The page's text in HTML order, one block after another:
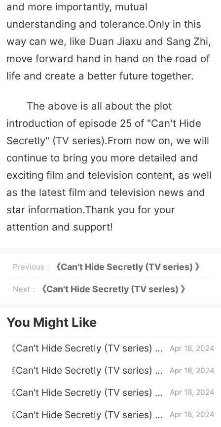
and more importantly, mutual
understanding and tolerance.Only in this
way can we, like Duan Jiaxu and Sang Zhi,
move forward hand in hand on the road of
life and create a better future together.
The above is all about the plot
introduction of episode 25 of "Can't Hide
Secretly" (TV series).From now on, we will
continue to bring you more detailed and
exciting film and television content, as well
as the latest film and television news and
star information.Thank you for your
attention and support!
Previous： 《Can't Hide Secretly (TV series) 》
Episode 24 plot introduction
Next： 《Can't Hide Secretly (TV series) 》
You Might Like
《Can't Hide Secretly (TV series) 》
Apr 18, 2024
《Can't Hide Secretly (TV series) 》
Apr 18, 2024
《Can't Hide Secretly (TV series) 》
Apr 18, 2024
《Can't Hide Secretly (TV series) 》
Apr 18, 2024